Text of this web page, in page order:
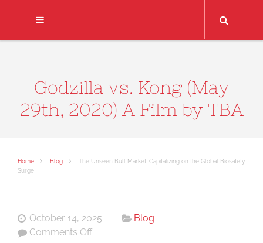
Godzilla vs. Kong (May
29th, 2020) A Film by TBA
Home Blog
The Unseen Bull Market: Capitalizing on the Global Biosafety
Surge
October 14, 2025
Blog
Comments Offon